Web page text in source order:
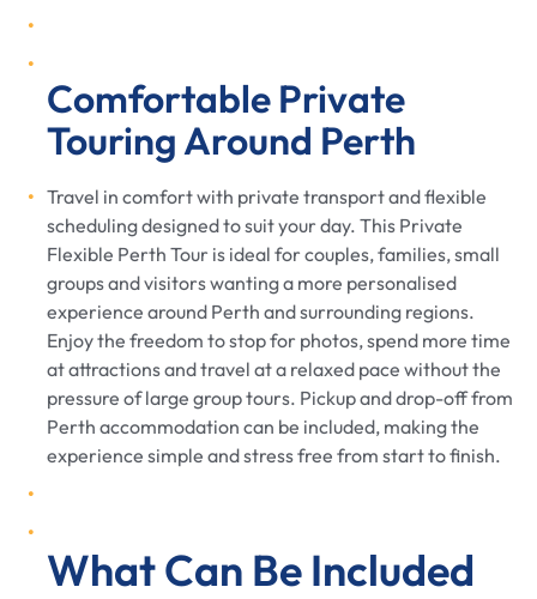
Comfortable Private
Touring Around Perth
Travel in comfort with private transport and flexible
scheduling designed to suit your day. This Private
Flexible Perth Tour is ideal for couples, families, small
groups and visitors wanting a more personalised
experience around Perth and surrounding regions.
Enjoy the freedom to stop for photos, spend more time
at attractions and travel at a relaxed pace without the
pressure of large group tours. Pickup and drop-off from
Perth accommodation can be included, making the
experience simple and stress free from start to finish.
What Can Be Included